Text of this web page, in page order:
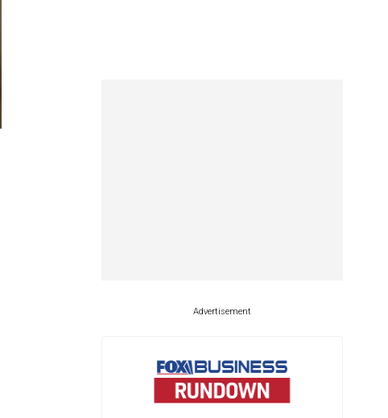
Advertisement